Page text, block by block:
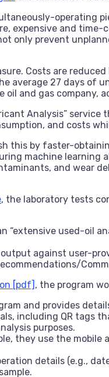
operating
expensive and
only prevent
Costs are
average 27 days of
oil and gas company,
Analysis” service
and costs
this by faster-
machine learning
and wear
, the laboratory tests
“extensive used-oil
against user-
[pdf] , the program
and provides
including QR tags
purposes.
they use the mobile
details (e.g.,